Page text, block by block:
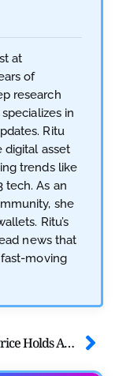
at
of
research
in
Ritu
digital asset
trends like
tech. As an
she
Ritu’s
news that
moving
Bitcoin Price Holds Above $74K Ahead of FOMC Decision: CryptoQuant